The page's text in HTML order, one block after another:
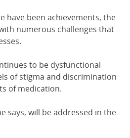
have been achievements, the
numerous challenges that
to be dysfunctional
of stigma and discrimination
of medication.
says, will be addressed in the